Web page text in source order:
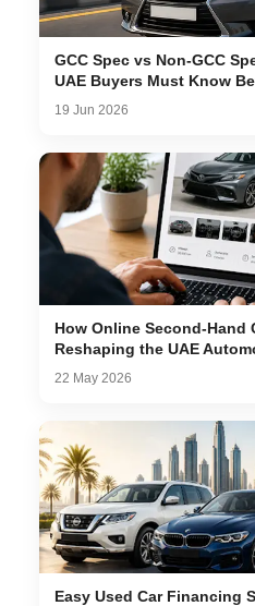
GCC Spec vs Non-GCC
UAE Buyers Must Know
19 Jun 2026
How Online Second-Hand
Reshaping the UAE
22 May 2026
Easy Used Car Financing